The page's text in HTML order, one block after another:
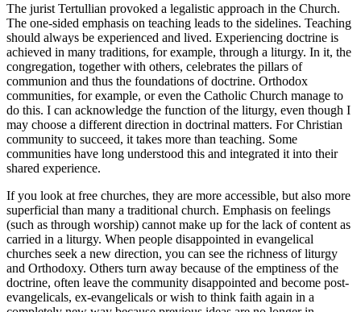
The jurist Tertullian provoked a legalistic approach in the Church.
The one-sided emphasis on teaching leads to the sidelines. Teaching
should always be experienced and lived. Experiencing doctrine is
achieved in many traditions, for example, through a liturgy. In it, the
congregation, together with others, celebrates the pillars of
communion and thus the foundations of doctrine. Orthodox
communities, for example, or even the Catholic Church manage to
do this. I can acknowledge the function of the liturgy, even though I
may choose a different direction in doctrinal matters. For Christian
community to succeed, it takes more than teaching. Some
communities have long understood this and integrated it into their
shared experience.
If you look at free churches, they are more accessible, but also more
superficial than many a traditional church. Emphasis on feelings
(such as through worship) cannot make up for the lack of content as
carried in a liturgy. When people disappointed in evangelical
churches seek a new direction, you can see the richness of liturgy
and Orthodoxy. Others turn away because of the emptiness of the
doctrine, often leave the community disappointed and become post-
evangelicals, ex-evangelicals or wish to think faith again in a